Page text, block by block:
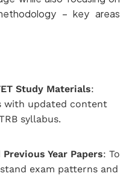
– key areas
Study Materials:
with updated content
syllabus.
Year Papers: To
exam patterns and